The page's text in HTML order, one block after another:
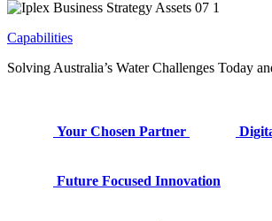
Capabilities
Solving Australia’s Water Challenges Today
Your Chosen Partner
Future Focused Innovation